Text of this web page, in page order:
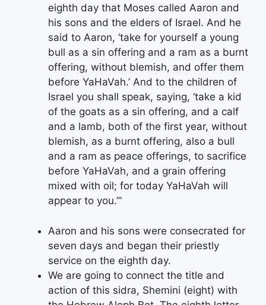
eighth day that Moses called Aaron and
his sons and the elders of Israel. And he
said to Aaron, ‘take for yourself a young
bull as a sin offering and a ram as a burnt
offering, without blemish, and offer them
before YaHaVah.’ And to the children of
Israel you shall speak, saying, ‘take a kid
of the goats as a sin offering, and a calf
and a lamb, both of the first year, without
blemish, as a burnt offering, also a bull
and a ram as peace offerings, to sacrifice
before YaHaVah, and a grain offering
mixed with oil; for today YaHaVah will
appear to you.’”
Aaron and his sons were consecrated for
seven days and began their priestly
service on the eighth day.
We are going to connect the title and
action of this sidra, Shemini (eight) with